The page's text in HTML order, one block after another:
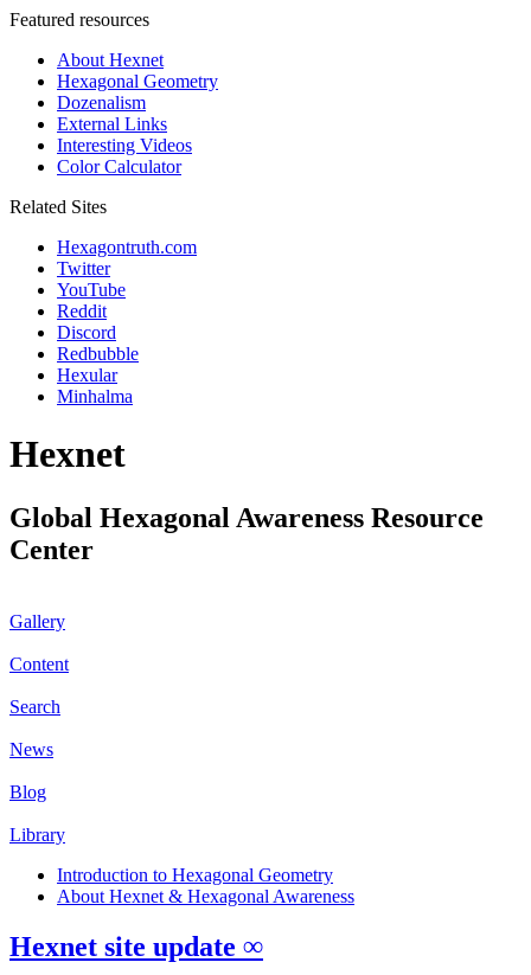
Featured resources
About Hexnet
Hexagonal Geometry
Dozenalism
External Links
Interesting Videos
Color Calculator
Related Sites
Hexagontruth.com
Twitter
YouTube
Reddit
Discord
Redbubble
Hexular
Minhalma
Hexnet
Global Hexagonal Awareness Resource
Center
Gallery
Content
Search
News
Blog
Library
Introduction to Hexagonal Geometry
About Hexnet & Hexagonal Awareness
Hexnet site update ∞